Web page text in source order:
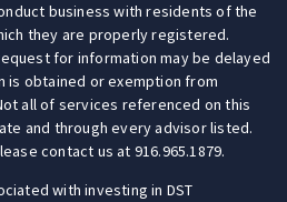
business with residents of the
they are properly registered.
for information may be delayed
obtained or exemption from
all of services referenced on this
and through every advisor listed.
contact us at 916.965.1879.
with investing in DST